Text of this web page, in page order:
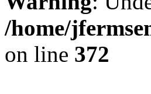
/home/
on line 372